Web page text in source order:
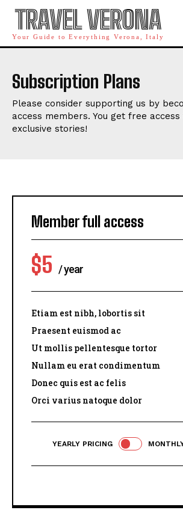
TRAVEL VERONA
Your Guide to Everything Verona, Italy
Subscription Plans
Please consider supporting us by
access members. You get free
exclusive stories!
Member full access
$5 / year
Etiam est nibh, lobortis sit
Praesent euismod ac
Ut mollis pellentesque tortor
Nullam eu erat condimentum
Donec quis est ac felis
Orci varius natoque dolor
YEARLY PRICING